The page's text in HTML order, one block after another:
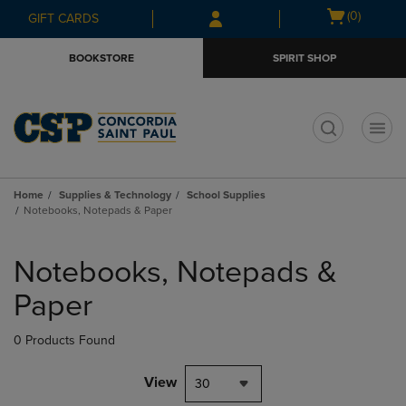
Skip
to
Skip
to
menu
GIFT CARDS
Open
(0)
BOOKSTORE SPIRIT SHOP
Home Supplies & Technology
School Supplies
Notebooks, Notepads & Paper
products
Notebooks, Notepads &
Paper
0 Products Found
View 30